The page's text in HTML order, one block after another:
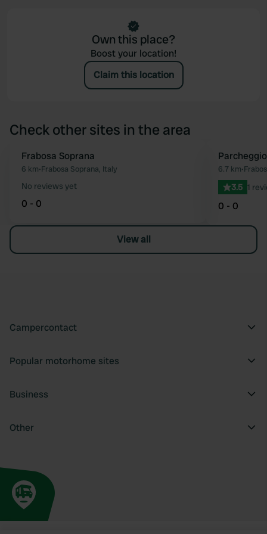
Own this place?
Boost your location!
Claim this location
Check other sites in the area
Favourite
Frabosa Soprana
6 km•Frabosa Soprana, Italy
No reviews yet
0 - 0
6.7 km•
3.5 1
0 - 0
View all
Campercontact
Popular motorhome sites
Business
Other